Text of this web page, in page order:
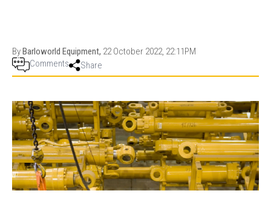
WELL SERVICE
ByBarloworld Equipment, 22 October 2022, 22:11PM
Comments
Share